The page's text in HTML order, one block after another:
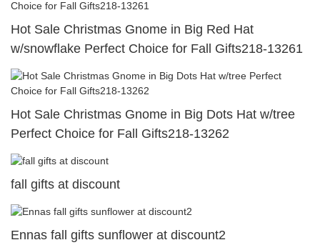
Hot Sale Christmas Gnome in Big Red Hat
w/snowflake Perfect Choice for Fall Gifts218-13261
Hot Sale Christmas Gnome in Big Dots Hat w/tree
Perfect Choice for Fall Gifts218-13262
fall gifts at discount
Ennas fall gifts sunflower at discount2